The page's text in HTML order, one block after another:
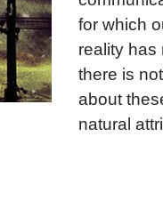
for which
reality has
there is
about
natural